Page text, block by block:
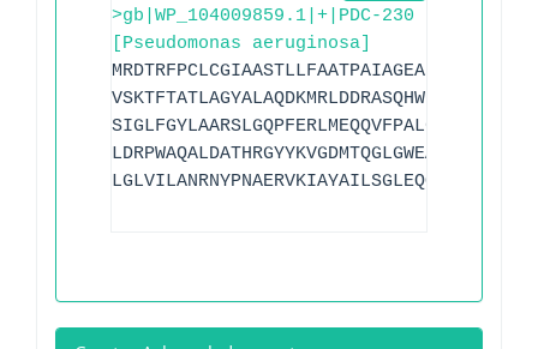
>gb|WP_104009859.1|+|PDC-230
[Pseudomonas aeruginosa]
LGLVILANRNYPNAERVKIAYAILSGLEQQAKVPLKR